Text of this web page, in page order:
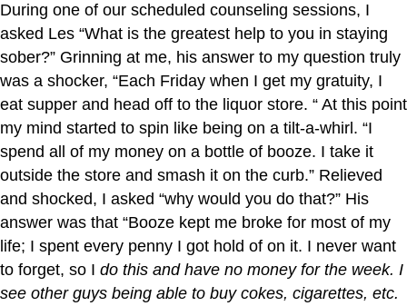
During one of our scheduled counseling sessions, I
asked Les “What is the greatest help to you in staying
sober?” Grinning at me, his answer to my question truly
was a shocker, “Each Friday when I get my gratuity, I
eat supper and head off to the liquor store. “ At this point
my mind started to spin like being on a tilt-a-whirl. “I
spend all of my money on a bottle of booze. I take it
outside the store and smash it on the curb.” Relieved
and shocked, I asked “why would you do that?” His
answer was that “Booze kept me broke for most of my
life; I spent every penny I got hold of on it. I never want
to forget, so I do this and have no money for the week. I
see other guys being able to buy cokes, cigarettes, etc.